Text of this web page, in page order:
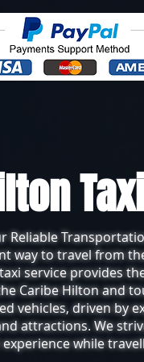
Reliable
way to travel from
service provides
Caribe Hilton and
vehicles, driven by
attractions. We
while